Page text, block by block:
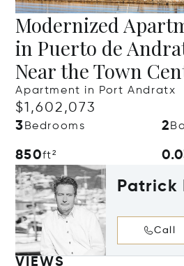
Modernized
in Puerto de
Near the Town
Apartment in Port Andratx
$1,602,073
3 Bedrooms 2
850ft²
Patrick
Call
VIEWS